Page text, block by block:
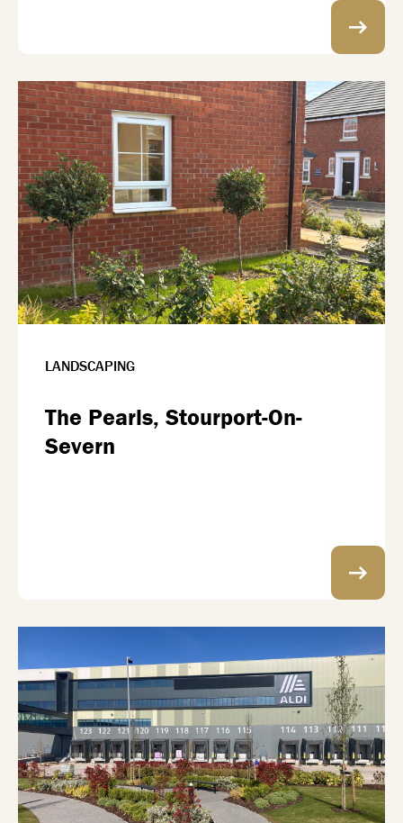
LANDSCAPING
The Pearls, Stourport-On-
Severn